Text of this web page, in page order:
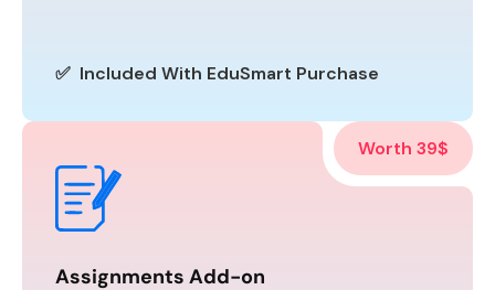
✅ Included With EduSmart Purchase
Assignments Add-on
Worth 39$